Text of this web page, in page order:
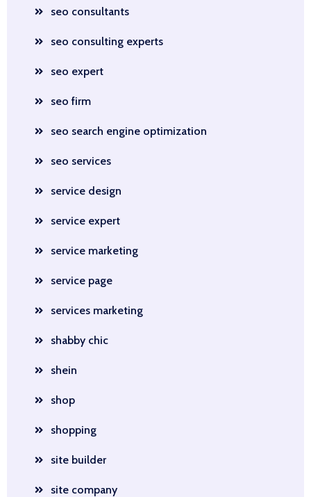
seo consultants
seo consulting experts
seo expert
seo firm
seo search engine optimization
seo services
service design
service expert
service marketing
service page
services marketing
shabby chic
shein
shop
shopping
site builder
site company